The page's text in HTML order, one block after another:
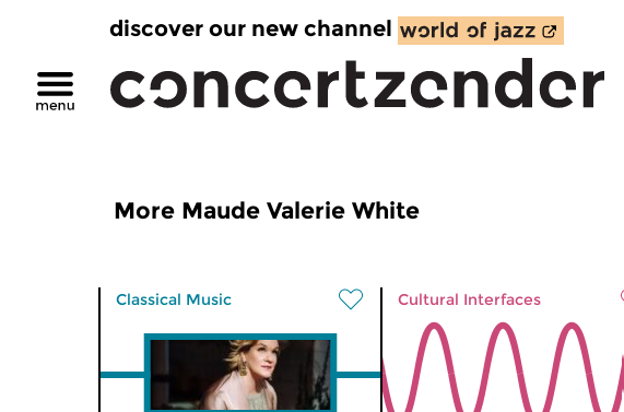
discover our new channel
More Maude Valerie White
Classical Music Cultural Interfaces